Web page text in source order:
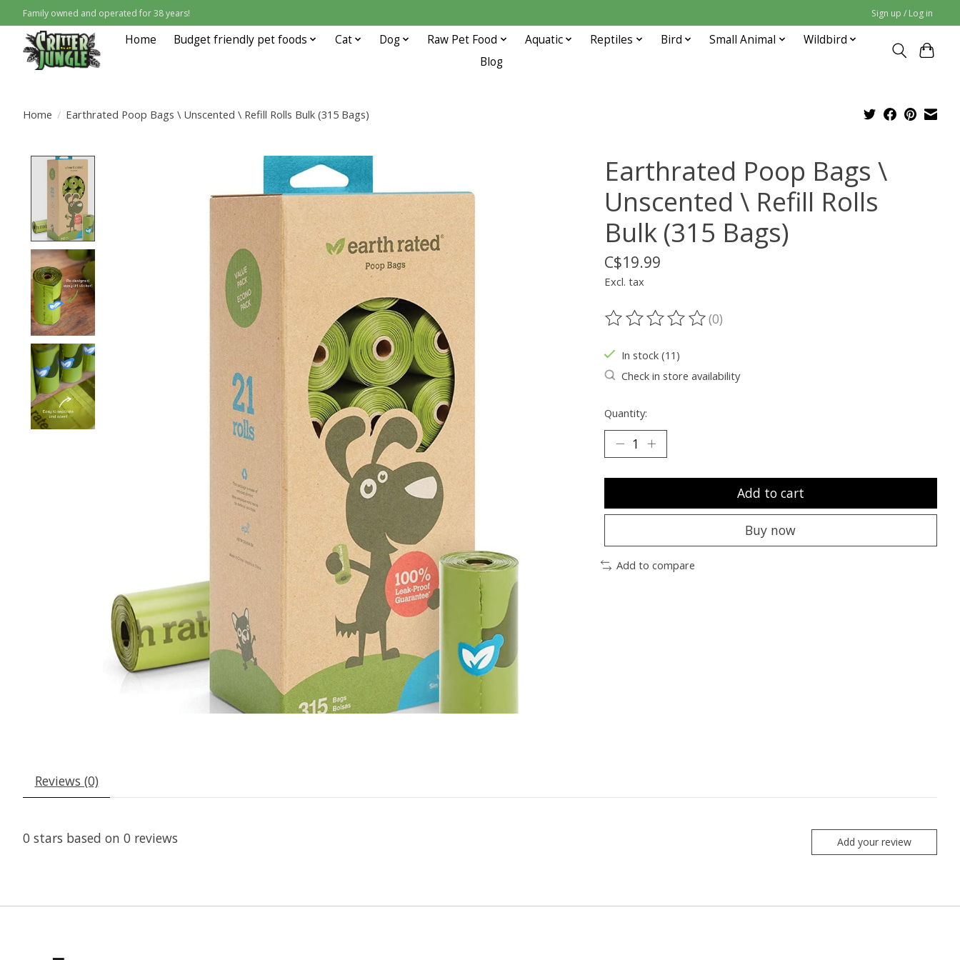
Family owned and operated for 38 years! Sign up / Log in
Home Budget friendly pet foods Cat Dog Raw Pet Food Aquatic Reptiles Bird Small Animal
Wildbird
Blog
Home / Earthrated Poop Bags \ Unscented \ Refill Rolls Bulk (315 Bags)
Product image slideshow Items
Earthrated Poop Bags \
Unscented \ Refill Rolls
Bulk (315 Bags)
C$19.99
Excl. tax
The rating of this product is
(0)
In stock (11)
Check in store availability
Quantity:
Add to cart
Buy now
Add to compare
Reviews (0)
0 stars based on 0 reviews Add your review